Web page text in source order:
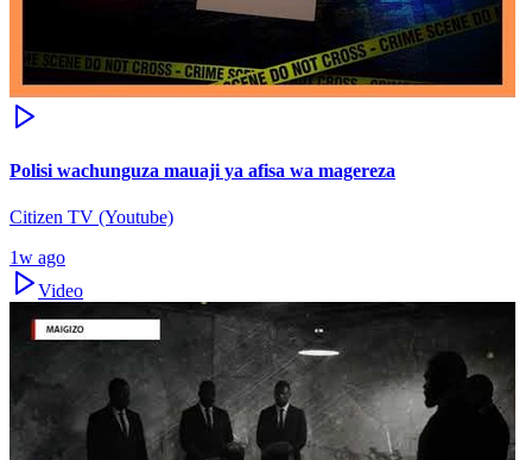
Polisi wachunguza mauaji ya afisa wa magereza
Citizen TV (Youtube)
1w ago
Video